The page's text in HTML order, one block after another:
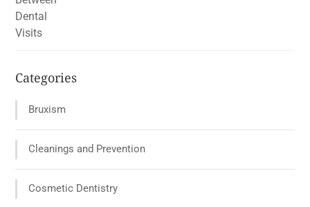
Categories
Bruxism
Cleanings and Prevention
Cosmetic Dentistry